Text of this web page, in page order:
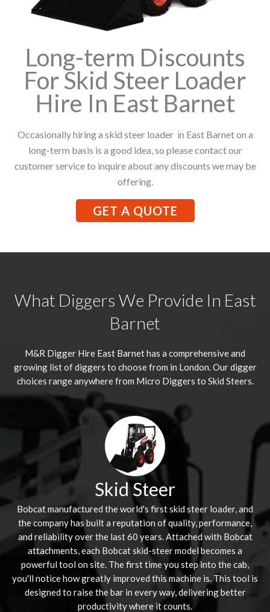
Long-term Discounts
For Skid Steer Loader
Hire In East Barnet
Occasionally hiring a skid steer loader in East Barnet on a
long-term basis is a good idea, so please contact our
customer service to inquire about any discounts we may be
offering.
GET A QUOTE
What Diggers We Provide In East
Barnet
M&R Digger Hire East Barnethas a comprehensive and
growing list of diggers to choose from in London. Our digger
choices range anywhere from Micro Diggers to Skid Steers.
Skid Steer
Bobcat manufactured the world's first skid steer loader, and
the company has built a reputation of quality, performance,
and reliability over the last 60 years. Attached with Bobcat
attachments, each Bobcat skid-steer model becomes a
powerful tool on site. The first time you step into the cab,
you'll notice how greatly improved this machine is. This tool is
designed to raise the bar in every way, delivering better
productivity where it counts.